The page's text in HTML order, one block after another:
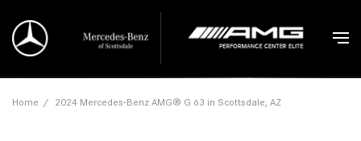
Home / 2024 Mercedes-Benz AMG® G 63 in Scottsdale, AZ